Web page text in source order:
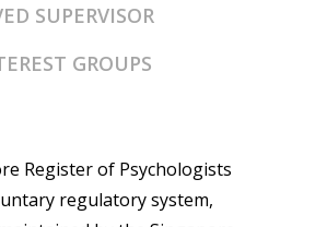
SUPERVISOR
GROUPS
Register of Psychologists
regulatory system,